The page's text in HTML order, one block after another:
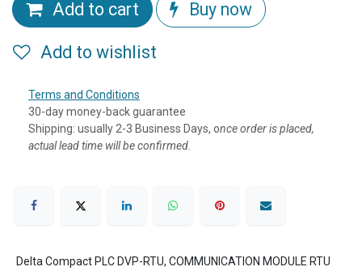
Add to cart Buy now
Add to wishlist
Terms and Conditions
30-day money-back guarantee
Shipping: usually 2-3 Business Days, once order is placed,
actual lead time will be confirmed.
Delta Compact PLC DVP-RTU, COMMUNICATION MODULE RTU